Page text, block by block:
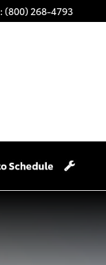
: (800) 268-4793